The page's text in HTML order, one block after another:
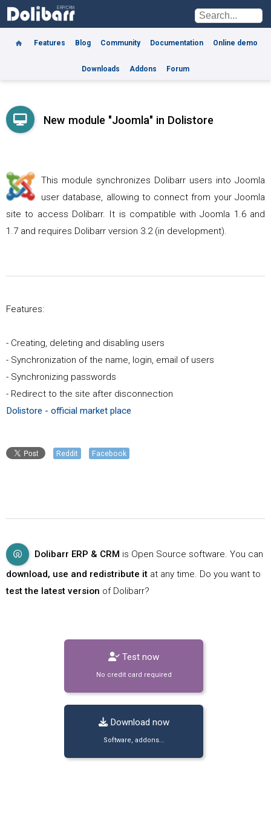
Features Blog Community Documentation Online demo
Downloads Addons Forum
New module "Joomla" in Dolistore
This module synchronizes Dolibarr users into Joomla
user database, allowing to connect from your Joomla
site to access Dolibarr. It is compatible with Joomla 1.6 and
1.7 and requires Dolibarr version 3.2 (in development).
Features:
- Creating, deleting and disabling users
- Synchronization of the name, login, email of users
- Synchronizing passwords
- Redirect to the site after disconnection
Dolistore - official market place
Reddit Facebook
Dolibarr ERP & CRM is Open Source software. You can
download, use and redistribute it at any time. Do you want to
test the latest version of Dolibarr?
Test now
No credit card required
Download now
Software, addons...